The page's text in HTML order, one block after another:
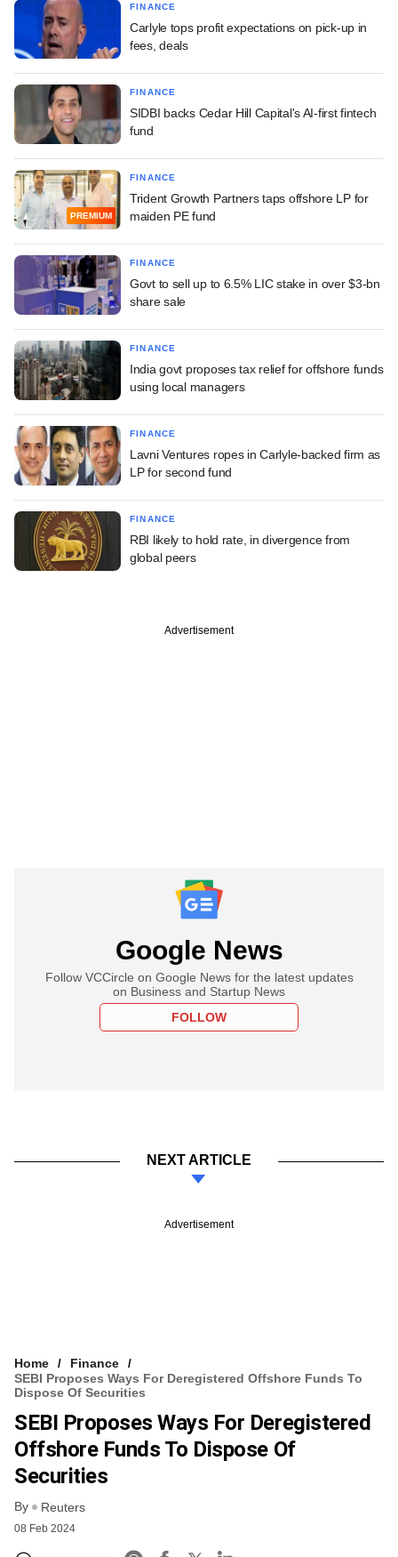
FINANCE
Carlyle tops profit expectations on pick-up in
fees, deals
FINANCE
SIDBI backs Cedar Hill Capital's AI-first fintech
fund
PREMIUM
FINANCE
Trident Growth Partners taps offshore LP for
maiden PE fund
FINANCE
Govt to sell up to 6.5% LIC stake in over $3-bn
share sale
FINANCE
India govt proposes tax relief for offshore funds
using local managers
FINANCE
Lavni Ventures ropes in Carlyle-backed firm as
LP for second fund
FINANCE
RBI likely to hold rate, in divergence from
global peers
Advertisement
Google News
Follow VCCircle on Google News for the latest updates
on Business and Startup News
FOLLOW
NEXT ARTICLE
Advertisement
Home
Finance
SEBI Proposes Ways For Deregistered Offshore Funds To
Dispose Of Securities
SEBI Proposes Ways For Deregistered
Offshore Funds To Dispose Of
Securities
By Reuters
08 Feb 2024